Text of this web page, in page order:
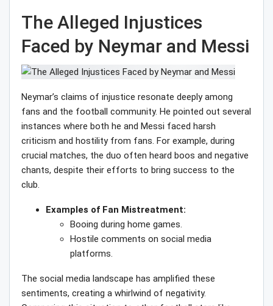
The Alleged Injustices
Faced by Neymar and Messi
Neymar’s claims of injustice resonate deeply among
fans and the football community. He pointed out several
instances where both he and Messi faced harsh
criticism and hostility from fans. For example, during
crucial matches, the duo often heard boos and negative
chants, despite their efforts to bring success to the
club.
Examples of Fan Mistreatment:
Booing during home games.
Hostile comments on social media
platforms.
The social media landscape has amplified these
sentiments, creating a whirlwind of negativity.